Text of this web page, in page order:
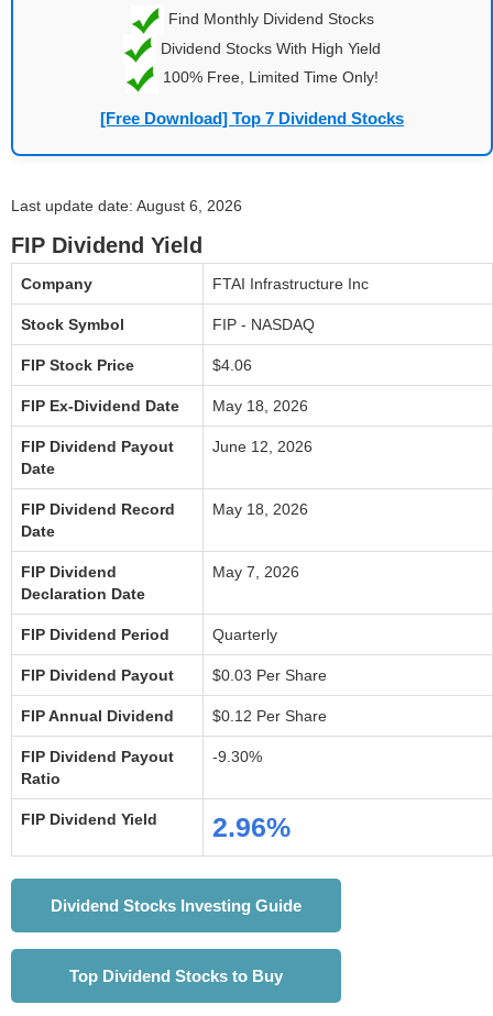
Find Monthly Dividend Stocks
Dividend Stocks With High Yield
100% Free, Limited Time Only!
[Free Download] Top 7 Dividend Stocks
Last update date: August 6, 2026
FIP Dividend Yield
Company FTAI Infrastructure Inc
Stock Symbol FIP - NASDAQ
FIP Stock Price $4.06
FIP Ex-Dividend Date May 18, 2026
FIP Dividend Payout
Date
June 12, 2026
FIP Dividend Record
Date
May 18, 2026
FIP Dividend
Declaration Date
May 7, 2026
FIP Dividend Period Quarterly
FIP Dividend Payout $0.03 Per Share
FIP Annual Dividend $0.12 Per Share
FIP Dividend Payout
Ratio
-9.30%
FIP Dividend Yield 2.96%
Dividend Stocks Investing Guide
Top Dividend Stocks to Buy